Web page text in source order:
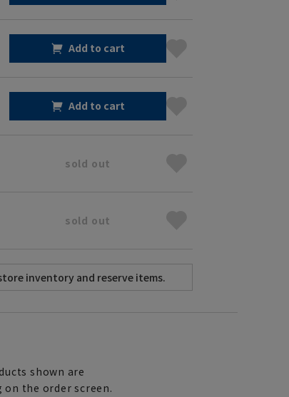
Add to cart
Add to cart
sold out
sold out
shown are
on the order screen.